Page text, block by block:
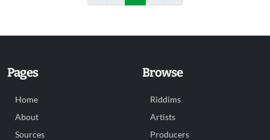
Pages
Home
About
Sources
Browse
Riddims
Artists
Producers